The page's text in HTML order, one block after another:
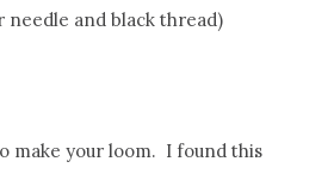
needle and black thread)
make your loom. I found this